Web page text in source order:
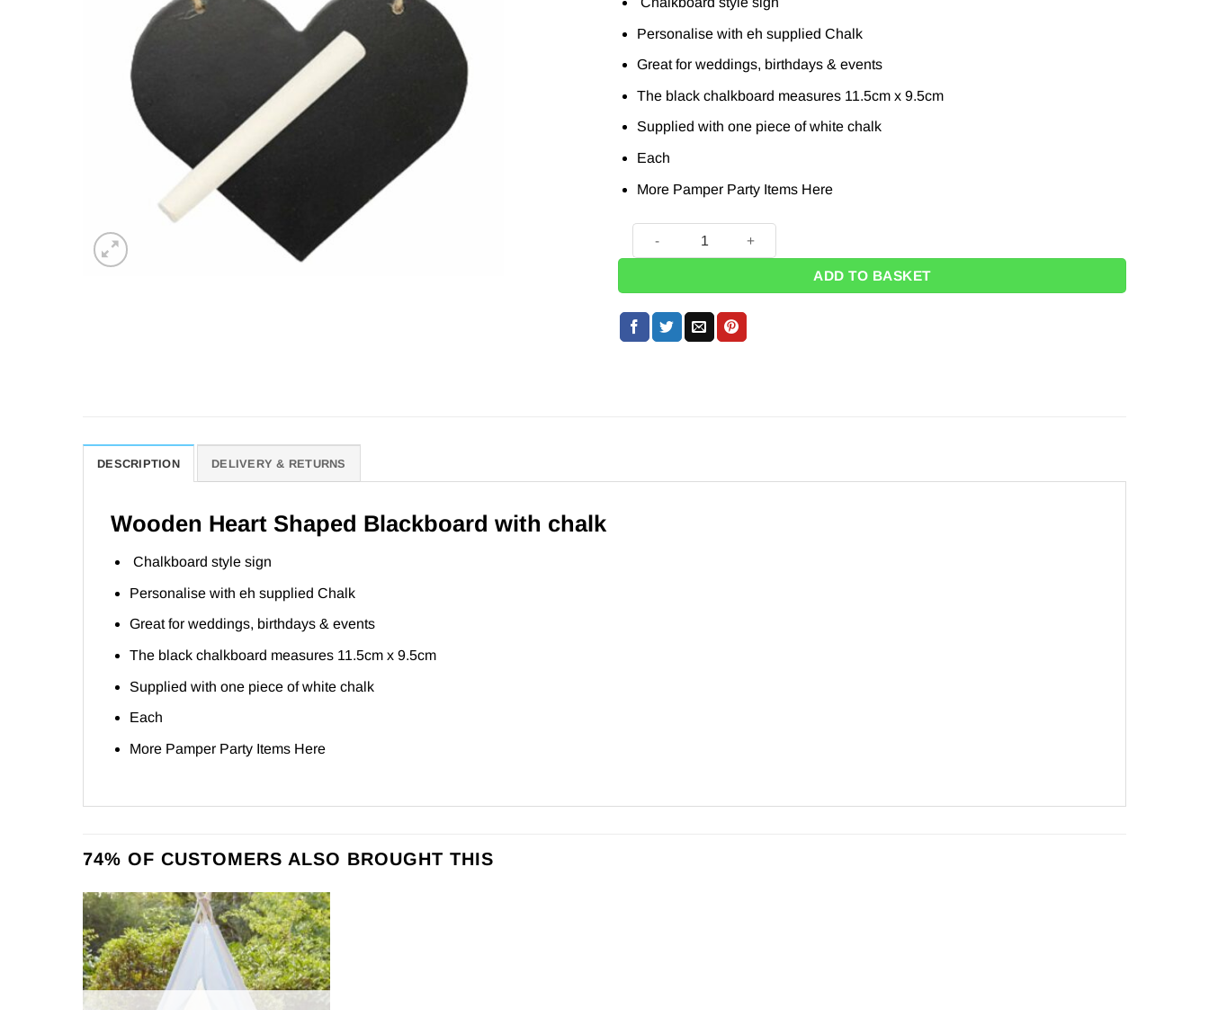
Personalise with eh supplied Chalk
Great for weddings, birthdays & events
The black chalkboard measures 11.5cm x 9.5cm
Supplied with one piece of white chalk
Each
More Pamper Party Items Here
Wooden Heart Shaped Blackboard with chalk - 11.5cm quantity
ADD TO BASKET
DESCRIPTION DELIVERY & RETURNS
Wooden Heart Shaped Blackboard with chalk
Chalkboard style sign
Personalise with eh supplied Chalk
Great for weddings, birthdays & events
The black chalkboard measures 11.5cm x 9.5cm
Supplied with one piece of white chalk
Each
More Pamper Party Items Here
74% OF CUSTOMERS ALSO BROUGHT THIS